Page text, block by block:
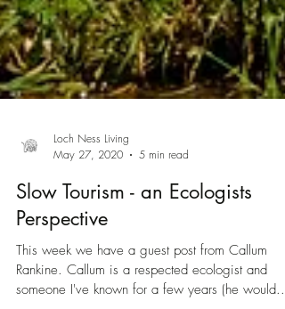
May 27, 2020
5 min read
Slow Tourism - an Ecologists
Perspective
This week we have a guest post from Callum